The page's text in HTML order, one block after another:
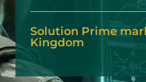
Solution Prime
Kingdom